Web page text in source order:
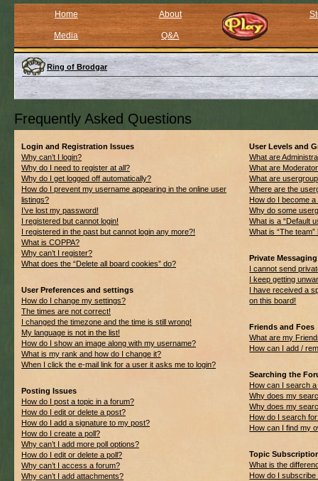
Home About
Media Q&A
Ring of Brodgar
Frequently Asked Questions
Login and Registration Issues
Why can’t I login?
Why do I need to register at all?
Why do I get logged off automatically?
How do I prevent my username appearing in the online user
listings?
I’ve lost my password!
I registered but cannot login!
I registered in the past but cannot login any more?!
What is COPPA?
Why can’t I register?
What does the “Delete all board cookies” do?
User Preferences and settings
How do I change my settings?
The times are not correct!
I changed the timezone and the time is still wrong!
My language is not in the list!
How do I show an image along with my username?
What is my rank and how do I change it?
When I click the e-mail link for a user it asks me to login?
Posting Issues
How do I post a topic in a forum?
How do I edit or delete a post?
How do I add a signature to my post?
How do I create a poll?
Why can’t I add more poll options?
How do I edit or delete a poll?
Why can’t I access a forum?
Why can’t I add attachments?
User Levels and
What are
What are
What are
Where are the
How do I become
Why do some
What is a “Default
What is “The team”
Private Messaging
I cannot send
I keep getting
I have received a
on this board!
Friends and Foes
What are my
How can I add /
Searching the
How can I search
Why does my
Why does my
How do I search
How can I find my
Topic
What is the
How do I